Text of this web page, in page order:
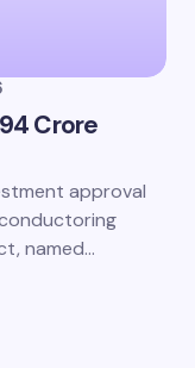
Crore
approval
named…